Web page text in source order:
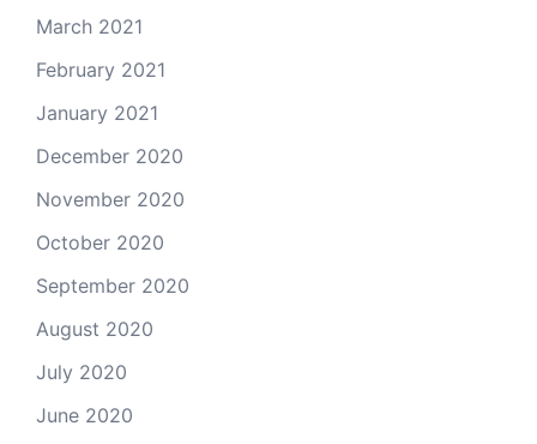
March 2021
February 2021
January 2021
December 2020
November 2020
October 2020
September 2020
August 2020
July 2020
June 2020